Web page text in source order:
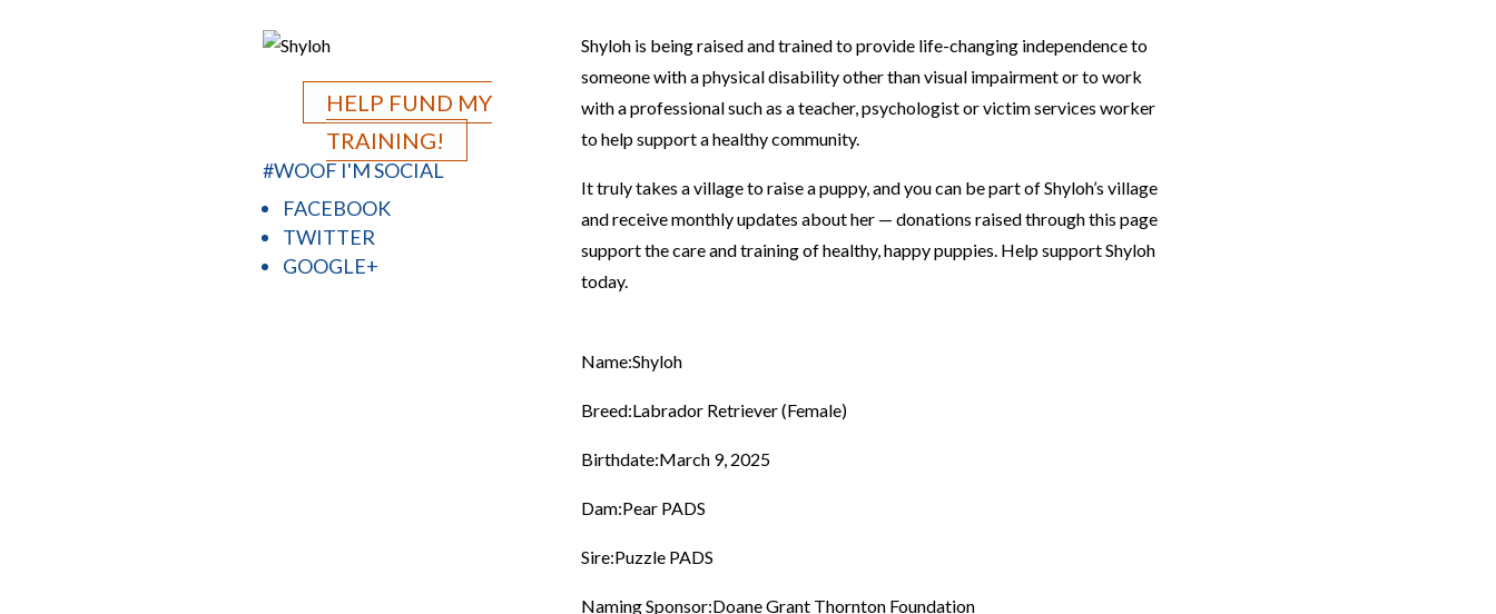
HELP FUND MY
TRAINING!
#WOOF I'M SOCIAL
FACEBOOK
TWITTER
GOOGLE+
Shyloh is being raised and trained to provide life-changing independence to
someone with a physical disability other than visual impairment or to work
with a professional such as a teacher, psychologist or victim services worker
to help support a healthy community.
It truly takes a village to raise a puppy, and you can be part of Shyloh’s village
and receive monthly updates about her — donations raised through this page
support the care and training of healthy, happy puppies. Help support Shyloh
today.
Name:Shyloh
Breed:Labrador Retriever (Female)
Birthdate:March 9, 2025
Dam:Pear PADS
Sire:Puzzle PADS
Naming Sponsor:Doane Grant Thornton Foundation